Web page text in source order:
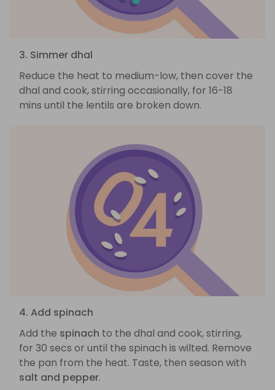
3. Simmer dhal
Reduce the heat to medium-low, then cover the
dhal and cook, stirring occasionally, for 16-18
mins until the lentils are broken down.
4. Add spinach
Add the spinach to the dhal and cook, stirring,
for 30 secs or until the spinach is wilted. Remove
the pan from the heat. Taste, then season with
salt and pepper.